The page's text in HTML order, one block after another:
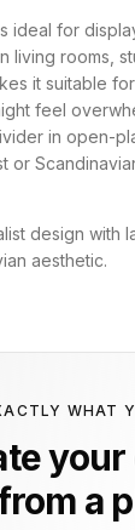
ideal for
living rooms,
it suitable
feel
in open-
or
design with
aesthetic.
WHAT
a